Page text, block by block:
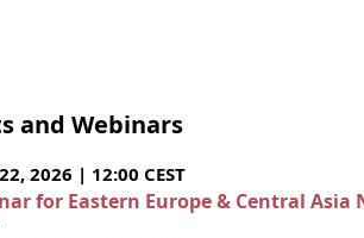
and Webinars
2026 | 12:00 CEST
for Eastern Europe & Central Asia